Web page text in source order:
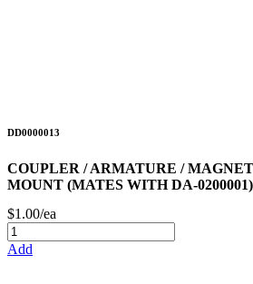
DD0000013
COUPLER / ARMATURE /
MOUNT (MATES WITH DA-0200001)
$1.00/ea
Add